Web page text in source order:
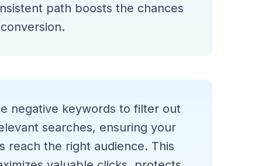
path boosts the chances
negative keywords to filter out
searches, ensuring your
reach the right audience. This